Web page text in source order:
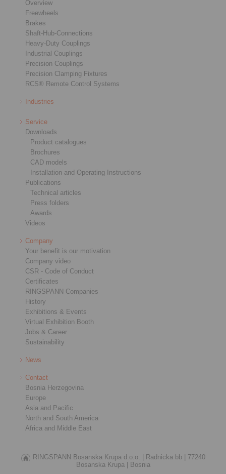
Overview
Freewheels
Brakes
Shaft-Hub-Connections
Heavy-Duty Couplings
Industrial Couplings
Precision Couplings
Precision Clamping Fixtures
RCS® Remote Control Systems
Industries
Service
Downloads
Product catalogues
Brochures
CAD models
Installation and Operating Instructions
Publications
Technical articles
Press folders
Awards
Videos
Company
Your benefit is our motivation
Company video
CSR - Code of Conduct
Certificates
RINGSPANN Companies
History
Exhibitions & Events
Virtual Exhibition Booth
Jobs & Career
Sustainability
News
Contact
Bosnia Herzegovina
Europe
Asia and Pacific
North and South America
Africa and Middle East
RINGSPANN Bosanska Krupa d.o.o. | Radnicka bb |
77240
Bosanska Krupa |
Bosnia